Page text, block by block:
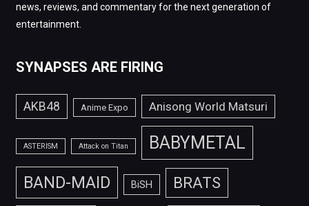
news, reviews, and commentary for the next generation of
entertainment.
SYNAPSES ARE FIRING
AKB48 Anime Expo Anisong World Matsuri
ASTERISM Attack on Titan BABYMETAL
BAND-MAID BiSH BRATS